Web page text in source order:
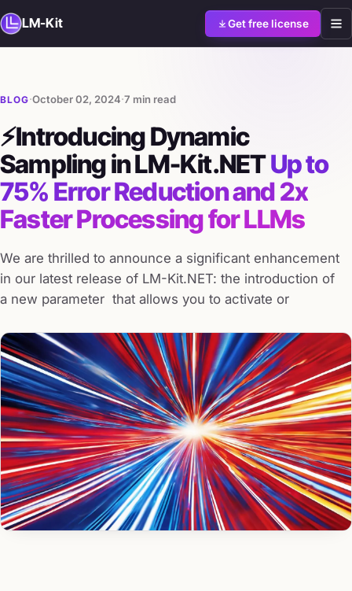
LM-Kit Get free license
BLOG·October 02, 2024·7 min read
⚡Introducing Dynamic
Sampling in LM-Kit.NETUp to
75% Error Reduction and 2x
Faster Processing for LLMs
We are thrilled to announce a significant enhancement
in our latest release of LM-Kit.NET: the introduction of
a new parameter that allows you to activate or